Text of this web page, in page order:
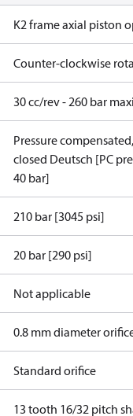
K2 frame axial piston
Counter-clockwise
30 cc/rev - 260 bar
Pressure
closed Deutsch [PC
40 bar]
210 bar [3045 psi]
20 bar [290 psi]
Not applicable
0.8 mm diameter
Standard orifice
13 tooth 16/32 pitch